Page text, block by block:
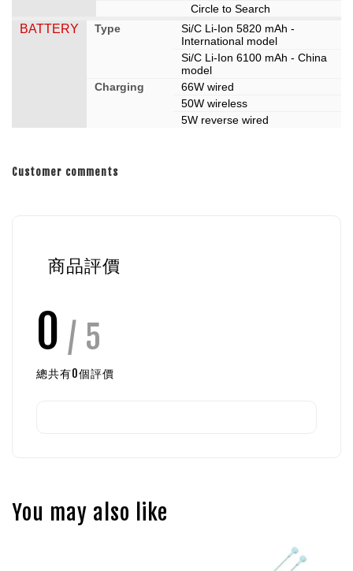
Circle to Search
BATTERY Type
Si/C Li-Ion 5820 mAh -
International model
Si/C Li-Ion 6100 mAh - China
model
Charging
66W wired
50W wireless
5W reverse wired
Customer comments
商品評價
0 / 5
總共有0個評價
You may also like